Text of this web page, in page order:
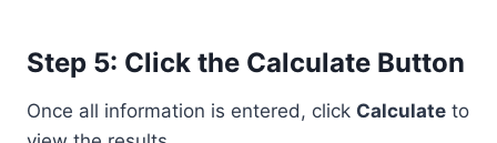
Step 5: Click the Calculate Button
Once all information is entered, click Calculate to